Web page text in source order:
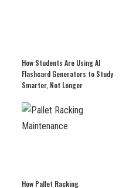
How Students Are Using AI
Flashcard Generators to Study
Smarter, Not Longer
How Pallet Racking